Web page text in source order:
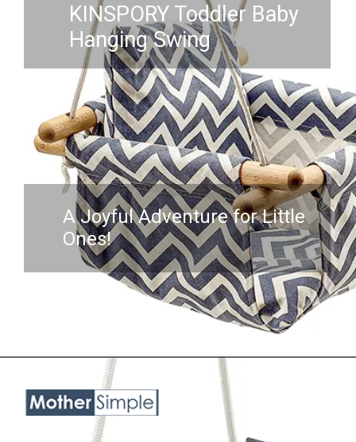
KINSPORY Toddler Baby
Hanging Swing
A Joyful Adventure for Little
Ones!